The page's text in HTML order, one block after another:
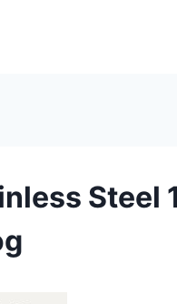
Steel